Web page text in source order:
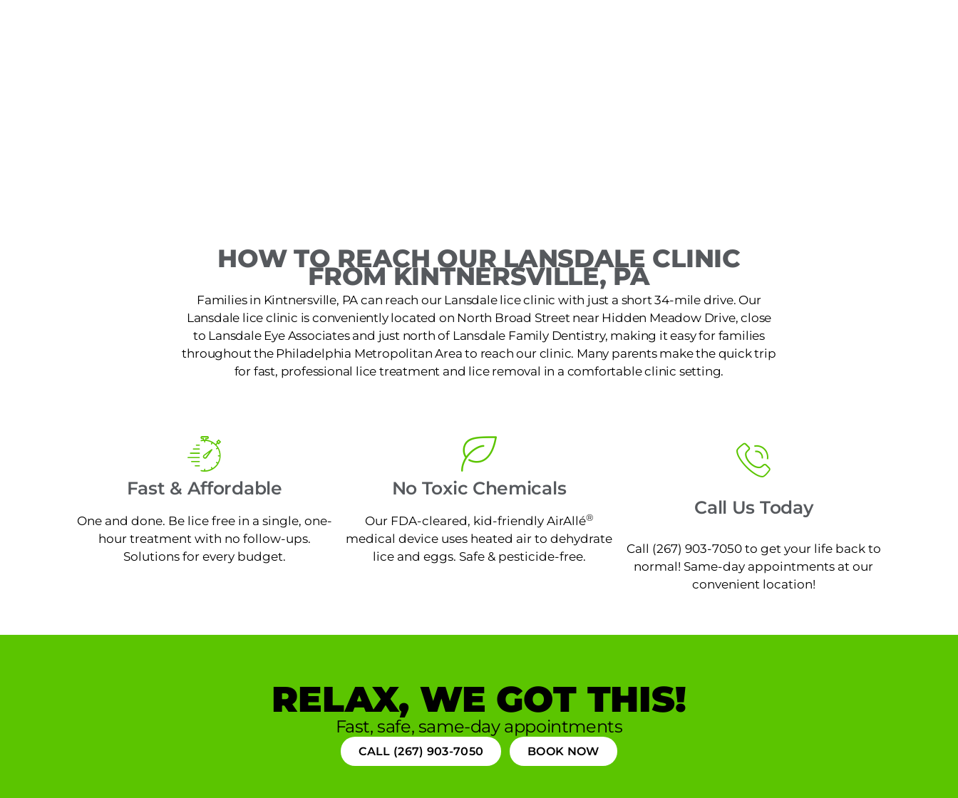
HOW TO REACH OUR LANSDALE CLINIC
FROM KINTNERSVILLE, PA
Families in Kintnersville, PA can reach our Lansdale lice clinic with just a short 34-mile drive. Our
Lansdale lice clinic is conveniently located on North Broad Street near Hidden Meadow Drive, close
to Lansdale Eye Associates and just north of Lansdale Family Dentistry, making it easy for families
throughout the Philadelphia Metropolitan Area to reach our clinic. Many parents make the quick trip
for fast, professional lice treatment and lice removal in a comfortable clinic setting.
Fast & Affordable
One and done. Be lice free in a single, one-
hour treatment with no follow-ups.
Solutions for every budget.
No Toxic Chemicals
Our FDA-cleared, kid-friendly AirAllé®
medical device uses heated air to dehydrate
lice and eggs. Safe & pesticide-free.
Call Us Today
Call (267) 903-7050 to get your life back to
normal! Same-day appointments at our
convenient location!
RELAX, WE GOT THIS!
Fast, safe, same-day appointments
CALL (267) 903-7050 BOOK NOW